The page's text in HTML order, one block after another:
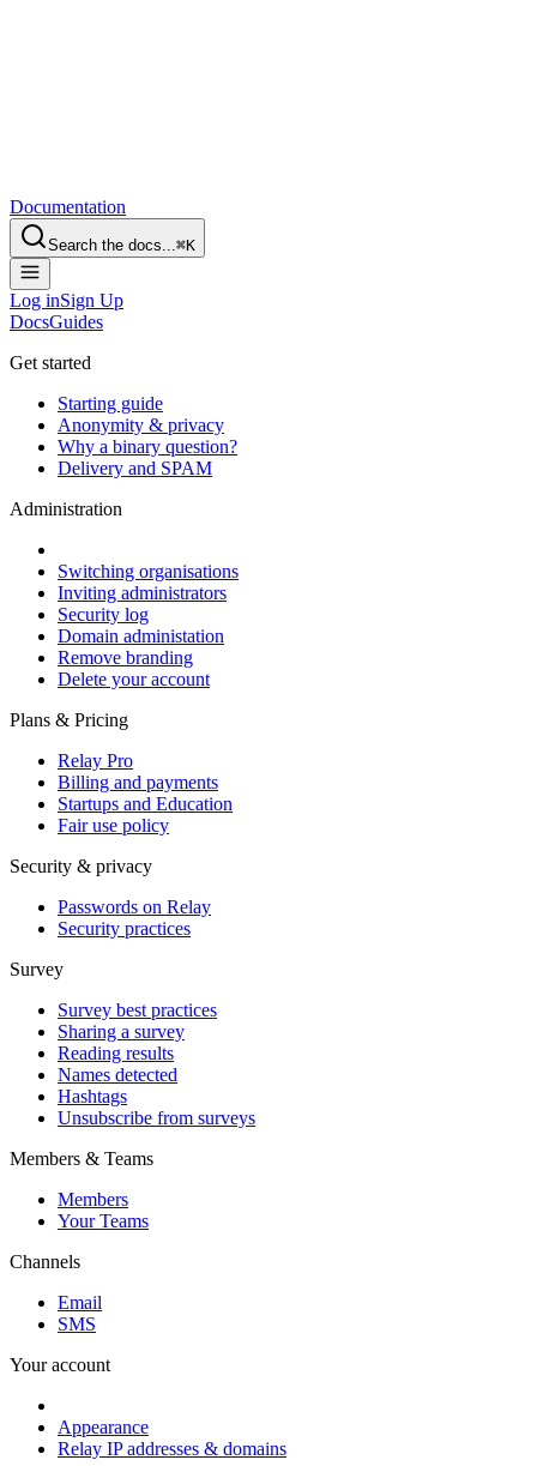
Documentation
Search the docs... ⌘K
Log inSign Up
DocsGuides
Get started
Starting guide
Anonymity & privacy
Why a binary question?
Delivery and SPAM
Administration
Switching organisations
Inviting administrators
Security log
Domain administation
Remove branding
Delete your account
Plans & Pricing
Relay Pro
Billing and payments
Startups and Education
Fair use policy
Security & privacy
Passwords on Relay
Security practices
Survey
Survey best practices
Sharing a survey
Reading results
Names detected
Hashtags
Unsubscribe from surveys
Members & Teams
Members
Your Teams
Channels
Email
SMS
Your account
Appearance
Relay IP addresses & domains